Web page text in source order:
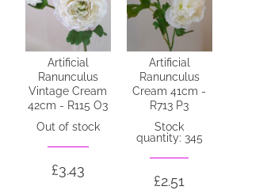
Artificial
Ranunculus
Vintage Cream
42cm - R115 O3
Out of stock
£3.43
Artificial
Ranunculus
Cream 41cm -
R713 P3
Stock
quantity: 345
£2.51